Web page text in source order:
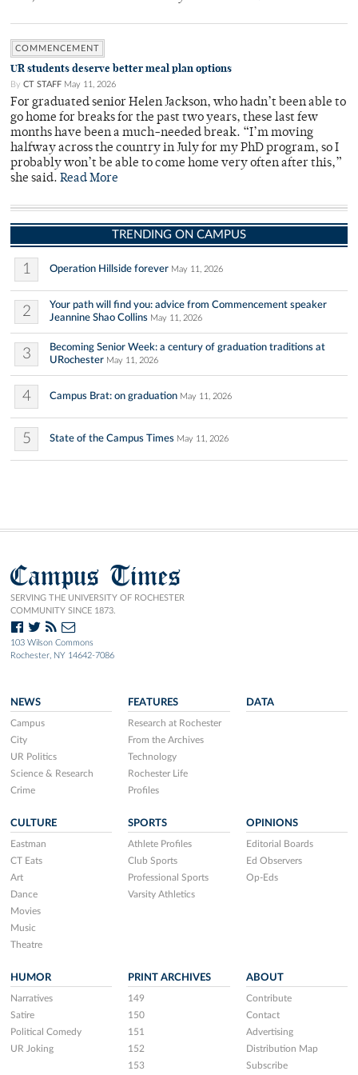
COMMENCEMENT
UR students deserve better meal plan options
By CT STAFF May 11, 2026
For graduated senior Helen Jackson, who hadn’t been able to
go home for breaks for the past two years, these last few
months have been a much-needed break. “I’m moving
halfway across the country in July for my PhD program, so I
probably won’t be able to come home very often after this,”
she said. Read More
TRENDING ON CAMPUS
1 Operation Hillside forever May 11, 2026
2
Your path will find you: advice from Commencement speaker
Jeannine Shao Collins May 11, 2026
3
Becoming Senior Week: a century of graduation traditions at
URochester May 11, 2026
4 Campus Brat: on graduation May 11, 2026
5 State of the Campus Times May 11, 2026
Campus Times
SERVING THE UNIVERSITY OF ROCHESTER
COMMUNITY SINCE 1873.
103 Wilson Commons
Rochester, NY 14642-7086
NEWS
Campus
City
UR Politics
Science & Research
Crime
FEATURES
Research at Rochester
From the Archives
Technology
Rochester Life
Profiles
DATA
CULTURE
Eastman
CT Eats
Art
Dance
Movies
Music
Theatre
SPORTS
Athlete Profiles
Club Sports
Professional Sports
Varsity Athletics
OPINIONS
Editorial Boards
Ed Observers
Op-Eds
HUMOR
Narratives
Satire
Political Comedy
UR Joking
PRINT ARCHIVES
149
150
151
152
153
ABOUT
Contribute
Contact
Advertising
Distribution Map
Subscribe